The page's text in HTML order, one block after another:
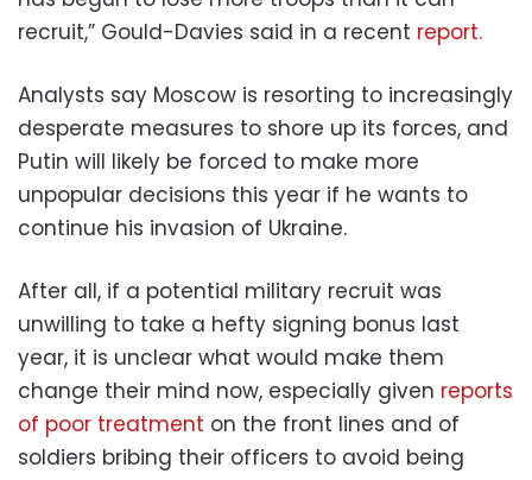
recruit,” Gould-Davies said in a recent report.
Analysts say Moscow is resorting to increasingly
desperate measures to shore up its forces, and
Putin will likely be forced to make more
unpopular decisions this year if he wants to
continue his invasion of Ukraine.
After all, if a potential military recruit was
unwilling to take a hefty signing bonus last
year, it is unclear what would make them
change their mind now, especially given reports
of poor treatment on the front lines and of
soldiers bribing their officers to avoid being